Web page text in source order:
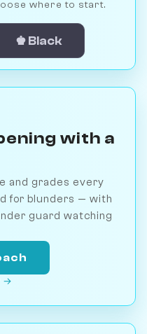
where to start.
♚ Black
with a
and grades every
for blunders — with
guard watching
→